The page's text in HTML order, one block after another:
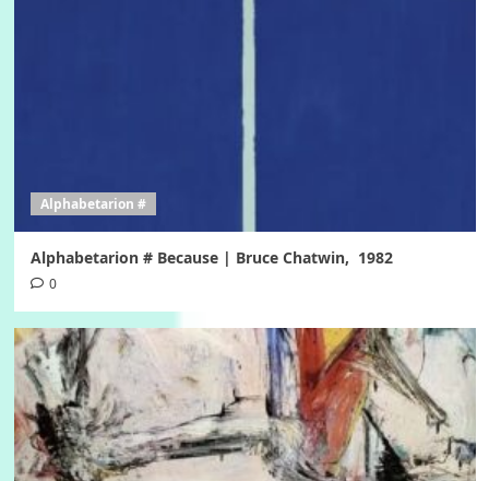
Alphabetarion #
Alphabetarion # Because | Bruce Chatwin, 1982
0